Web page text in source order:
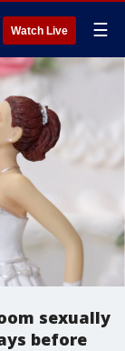
Watch Live ☰
sexually
before